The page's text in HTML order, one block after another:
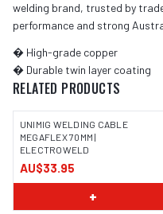
welding brand, trusted by
performance and strong
� High-grade copper
� Durable twin layer coating
RELATED PRODUCTS
UNIMIG WELDING CABLE
MEGAFLEX 70MM |
ELECTROWELD
AU$33.95
+